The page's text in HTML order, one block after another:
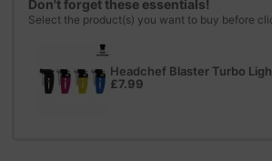
Don't forget these essentials!
Select the product(s) you want to buy before
Headchef Blaster Turbo
£7.99